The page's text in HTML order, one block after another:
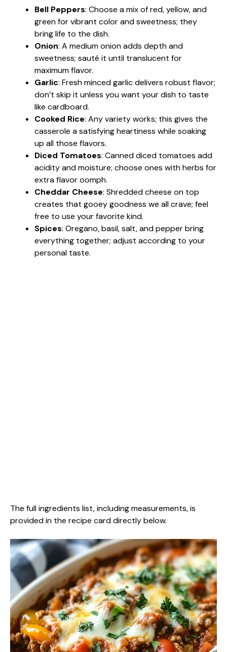
Bell Peppers: Choose a mix of red, yellow, and
green for vibrant color and sweetness; they
bring life to the dish.
Onion: A medium onion adds depth and
sweetness; sauté it until translucent for
maximum flavor.
Garlic: Fresh minced garlic delivers robust flavor;
don’t skip it unless you want your dish to taste
like cardboard.
Cooked Rice: Any variety works; this gives the
casserole a satisfying heartiness while soaking
up all those flavors.
Diced Tomatoes: Canned diced tomatoes add
acidity and moisture; choose ones with herbs for
extra flavor oomph.
Cheddar Cheese: Shredded cheese on top
creates that gooey goodness we all crave; feel
free to use your favorite kind.
Spices: Oregano, basil, salt, and pepper bring
everything together; adjust according to your
personal taste.
The full ingredients list, including measurements, is
provided in the recipe card directly below.